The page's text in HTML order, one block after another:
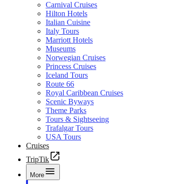
Carnival Cruises
Hilton Hotels
Italian Cuisine
Italy Tours
Marriott Hotels
Museums
Norwegian Cruises
Princess Cruises
Iceland Tours
Route 66
Royal Caribbean Cruises
Scenic Byways
Theme Parks
Tours & Sightseeing
Trafalgar Tours
USA Tours
Cruises
TripTik
More